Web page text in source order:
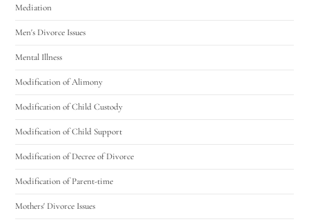
Mediation
Men's Divorce Issues
Mental Illness
Modification of Alimony
Modification of Child Custody
Modification of Child Support
Modification of Decree of Divorce
Modification of Parent-time
Mothers' Divorce Issues